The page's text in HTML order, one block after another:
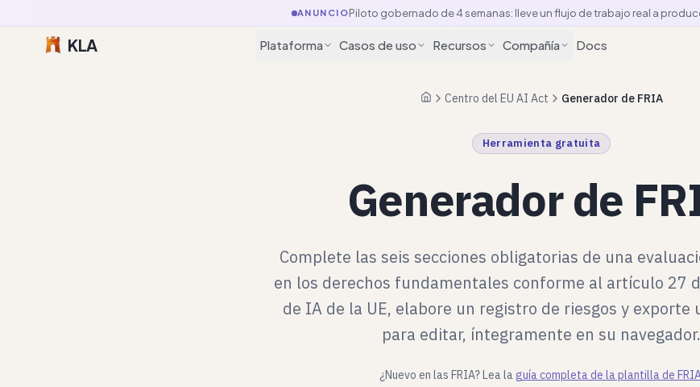
ANUNCIOPiloto gobernado de 4 semanas: lleve un flujo de trabajo real a
KLA Plataforma Casos de uso Recursos Compañía Docs
InicioCentro del EU AI Act Generador de FRIA
Herramienta gratuita
Generador de
Complete las seis secciones obligatorias de una
en los derechos fundamentales conforme al artículo 27
de IA de la UE, elabore un registro de riesgos y exporte
para editar, íntegramente en su navegador.
¿Nuevo en las FRIA? Lea laguía completa de la plantilla de